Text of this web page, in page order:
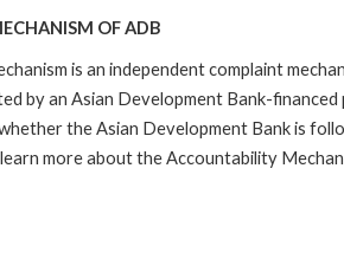
OF ADB
is an independent complaint
by an Asian Development Bank-
the Asian Development Bank is
more about the Accountability